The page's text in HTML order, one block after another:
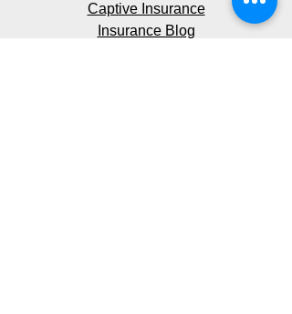
Captive Insurance
Insurance Blog